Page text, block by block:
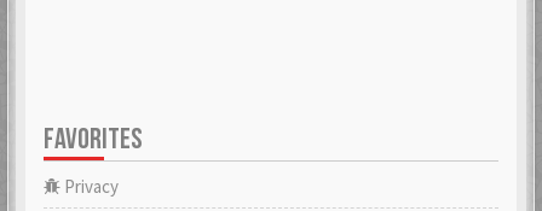
FAVORITES
Privacy